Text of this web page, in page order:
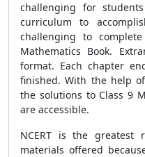
challenging for
curriculum to
challenging to
Mathematics Book.
format. Each chapter
finished. With the help
the solutions to Class 9
are accessible.
NCERT is the
materials offered